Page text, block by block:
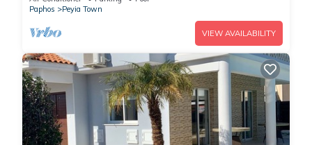
Paphos
Peyia Town
VIEW AVAILABILITY